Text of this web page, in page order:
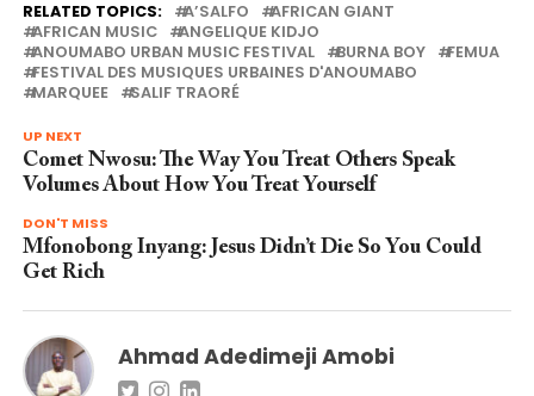
RELATED TOPICS: A’SALFO
AFRICAN GIANT
AFRICAN MUSIC
ANGELIQUE KIDJO
ANOUMABO URBAN MUSIC FESTIVAL
BURNA BOY
FEMUA
FESTIVAL DES MUSIQUES URBAINES D'ANOUMABO
MARQUEE
SALIF TRAORÉ
UP NEXT
Comet Nwosu: The Way You Treat Others Speak
Volumes About How You Treat Yourself
DON'T MISS
Mfonobong Inyang: Jesus Didn’t Die So You Could
Get Rich
Ahmad Adedimeji Amobi